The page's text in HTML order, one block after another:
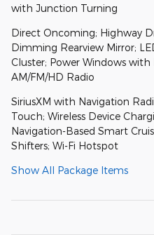
with Junction Turning
Direct Oncoming; Highway
Dimming Rearview Mirror;
Cluster; Power Windows
AM/FM/HD Radio
SiriusXM with Navigation
Touch; Wireless Device
Navigation-Based Smart
Shifters; Wi-Fi Hotspot
Show All Package Items